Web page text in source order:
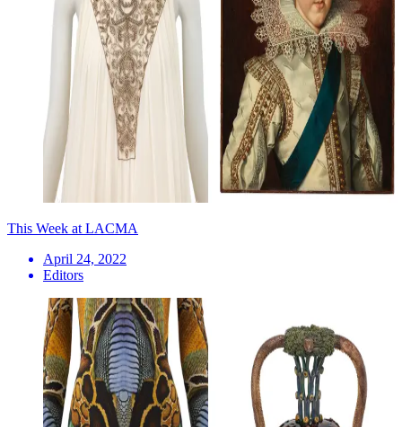
This Week at LACMA
April 24, 2022
Editors